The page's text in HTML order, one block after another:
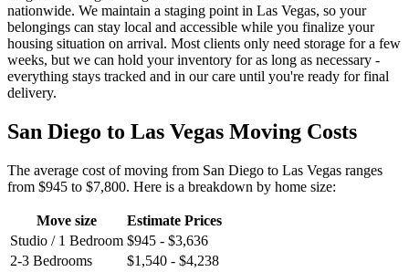
nationwide. We maintain a staging point in Las Vegas, so your
belongings can stay local and accessible while you finalize your
housing situation on arrival. Most clients only need storage for a few
weeks, but we can hold your inventory for as long as necessary -
everything stays tracked and in our care until you're ready for final
delivery.
San Diego to Las Vegas Moving Costs
The average cost of moving from San Diego to Las Vegas ranges
from $945 to $7,800. Here is a breakdown by home size:
Move size
Estimate Prices
Studio / 1 Bedroom $945 - $3,636
2-3 Bedrooms
$1,540 - $4,238